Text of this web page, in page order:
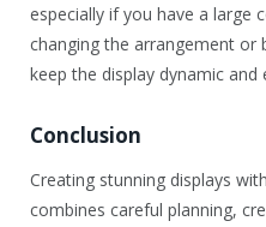
especially if you have a large
changing the arrangement or
keep the display dynamic and
Conclusion
Creating stunning displays
combines careful planning,